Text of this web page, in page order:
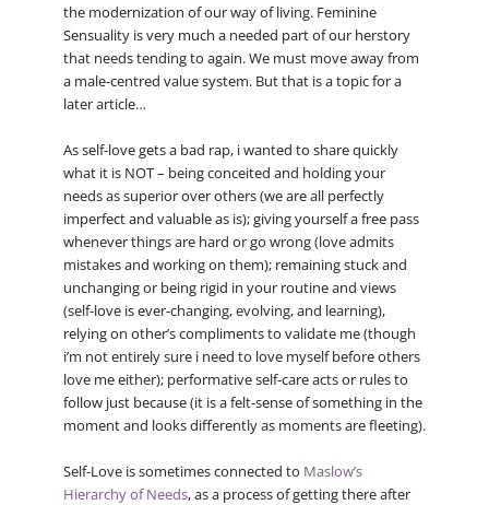
the modernization of our way of living. Feminine
Sensuality is very much a needed part of our herstory
that needs tending to again. We must move away from
a male-centred value system. But that is a topic for a
later article…
As self-love gets a bad rap, i wanted to share quickly
what it is NOT – being conceited and holding your
needs as superior over others (we are all perfectly
imperfect and valuable as is); giving yourself a free pass
whenever things are hard or go wrong (love admits
mistakes and working on them); remaining stuck and
unchanging or being rigid in your routine and views
(self-love is ever-changing, evolving, and learning),
relying on other’s compliments to validate me (though
i’m not entirely sure i need to love myself before others
love me either); performative self-care acts or rules to
follow just because (it is a felt-sense of something in the
moment and looks differently as moments are fleeting).
Self-Love is sometimes connected to Maslow’s
Hierarchy of Needs, as a process of getting there after